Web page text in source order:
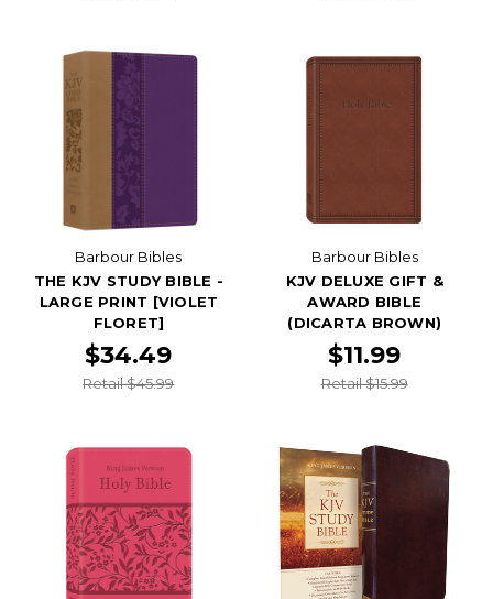
Barbour Bibles
THE KJV STUDY BIBLE -
LARGE PRINT [VIOLET
FLORET]
$34.49
Retail $45.99
Barbour Bibles
KJV DELUXE GIFT &
AWARD BIBLE
(DICARTA BROWN)
$11.99
Retail $15.99